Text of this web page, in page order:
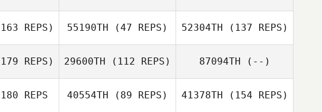
REPS) 55190TH (47 REPS) 52304TH (137 REPS)
REPS) 29600TH (112 REPS) 87094TH (--)
REPS
40554TH (89 REPS) 41378TH (154 REPS)